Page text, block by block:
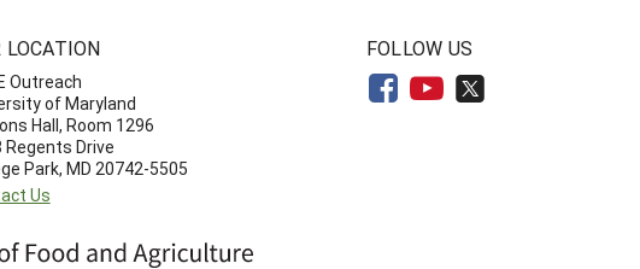
LOCATION
Outreach
of Maryland
Hall, Room 1296
Regents Drive
Park, MD 20742-5505
Us
FOLLOW US